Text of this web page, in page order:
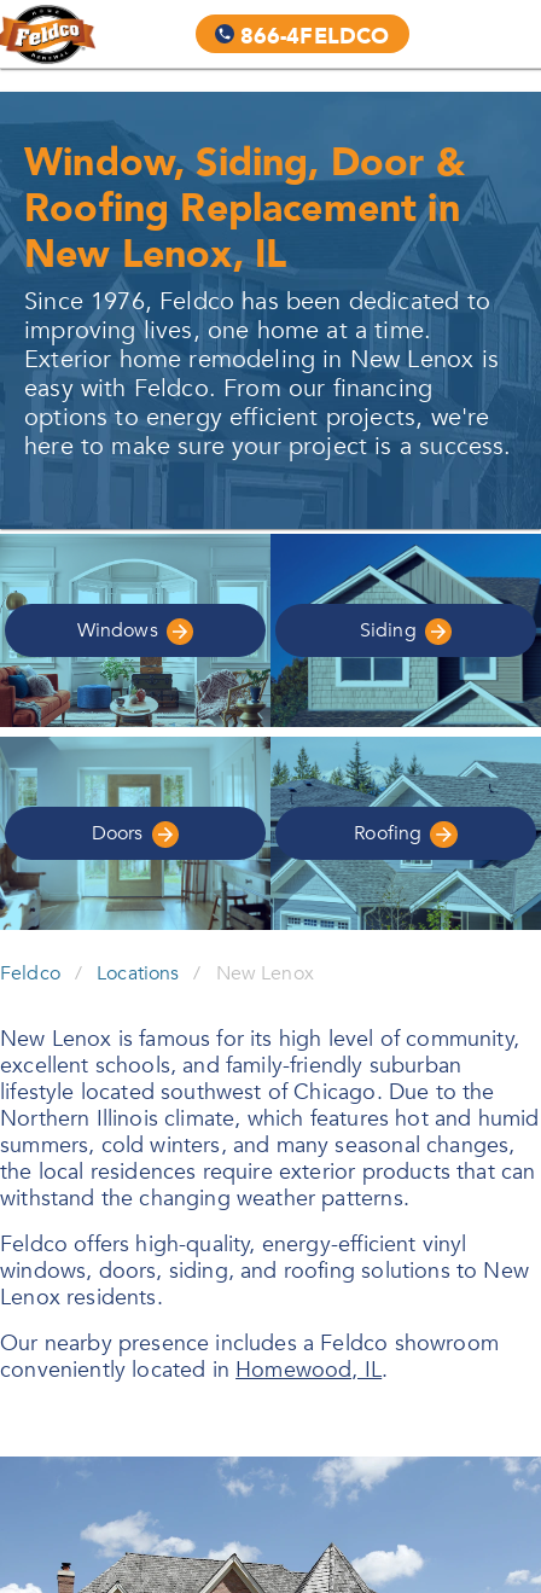
866-4FELDCO
Window, Siding, Door &
Roofing Replacement in
New Lenox, IL
Since 1976, Feldco has been dedicated to
improving lives, one home at a time.
Exterior home remodeling in New Lenox is
easy with Feldco. From our financing
options to energy efficient projects, we're
here to make sure your project is a success.
Windows Siding
Doors Roofing
Feldco / Locations / New Lenox
New Lenox is famous for its high level of community,
excellent schools, and family-friendly suburban
lifestyle located southwest of Chicago. Due to the
Northern Illinois climate, which features hot and humid
summers, cold winters, and many seasonal changes,
the local residences require exterior products that can
withstand the changing weather patterns.
Feldco offers high-quality, energy-efficient vinyl
windows, doors, siding, and roofing solutions to New
Lenox residents.
Our nearby presence includes a Feldco showroom
conveniently located inHomewood, IL.